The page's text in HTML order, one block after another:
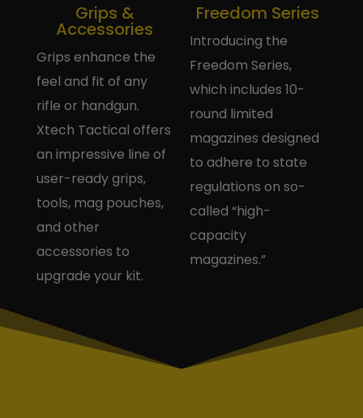
Grips &
Accessories
Grips enhance the
feel and fit of any
rifle or handgun.
Xtech Tactical offers
an impressive line of
user-ready grips,
tools, mag pouches,
and other
accessories to
upgrade your kit.
Freedom Series
Introducing the
Freedom Series,
which includes 10-
round limited
magazines designed
to adhere to state
regulations on so-
called “high-
capacity
magazines.”